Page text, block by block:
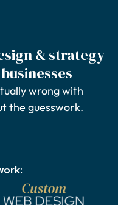
& strategy
wrong with
the guesswork.